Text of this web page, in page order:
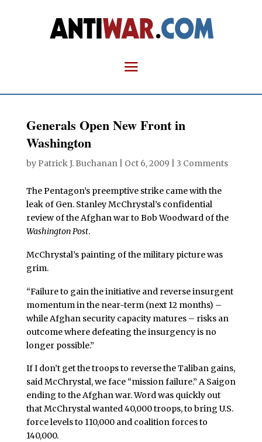
Generals Open New Front in
Washington
by Patrick J. Buchanan| Oct 6, 2009 3 Comments
The Pentagon’s preemptive strike came with the
leak of Gen. Stanley McChrystal’s confidential
review of the Afghan war to Bob Woodward of the
Washington Post.
McChrystal’s painting of the military picture was
grim.
“Failure to gain the initiative and reverse insurgent
momentum in the near-term (next 12 months) –
while Afghan security capacity matures – risks an
outcome where defeating the insurgency is no
longer possible.”
If I don’t get the troops to reverse the Taliban gains,
said McChrystal, we face “mission failure.” A Saigon
ending to the Afghan war. Word was quickly out
that McChrystal wanted 40,000 troops, to bring U.S.
force levels to 110,000 and coalition forces to
140,000.